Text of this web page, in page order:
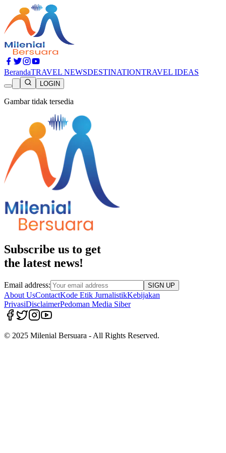
BerandaTRAVEL NEWSDESTINATIONTRAVEL IDEAS
LOGIN
Gambar tidak tersedia
Subscribe us to get
the latest news!
Email address: SIGN UP
About UsContactKode Etik JurnalistikKebijakan
PrivasiDisclaimerPedoman Media Siber
© 2025 Milenial Bersuara - All Rights Reserved.